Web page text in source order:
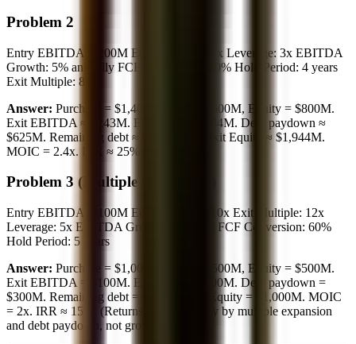
Problem 2
Entry EBITDA: $200M Entry Multiple: 7x Leverage: 3x EBITDA
Growth: 5% annually FCF Conversion: 70% Hold Period: 4 years
Exit Multiple: 8x
Answer: Purchase = $1,400M, Debt = $600M, Equity = $800M.
Exit EBITDA ≈ $243M. Exit EV = $1,944M. Debt paydown ≈
$625M. Remaining debt ≈ 0 (paid off). Exit Equity ≈ $1,944M.
MOIC = 2.4x. IRR ≈ 25%.
Problem 3 (Multiple Expansion)
Entry EBITDA: $100M Entry Multiple: 10x Exit Multiple: 12x
Leverage: 5x EBITDA Growth: 0% (flat) FCF Conversion: 60%
Hold Period: 5 years
Answer: Purchase = $1,000M, Debt = $500M, Equity = $500M.
Exit EBITDA = $100M. Exit EV = $1,200M. Debt paydown =
$300M. Remaining debt = $200M. Exit Equity = $1,000M. MOIC
= 2x. IRR ≈ 15%. (Returns driven entirely by multiple expansion
and debt paydown, not growth.)